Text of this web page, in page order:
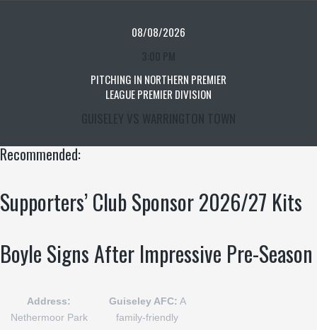
08/08/2026
PITCHING IN NORTHERN PREMIER
LEAGUE PREMIER DIVISION
Recommended:
Supporters’ Club Sponsor 2026/27 Kits
Boyle Signs After Impressive Pre-Season
Address:
Nethermoor Park
Guiseley AFC: A
family-friendly